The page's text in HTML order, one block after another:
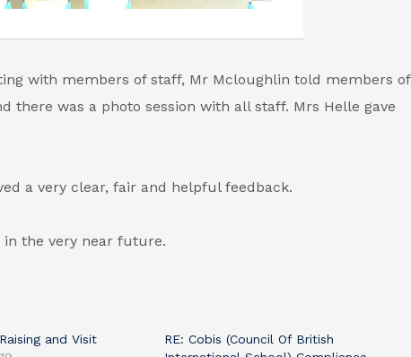
with members of staff, Mr Mcloughlin told members of
there was a photo session with all staff. Mrs Helle gave
a very clear, fair and helpful feedback.
the very near future.
and Visit
RE: Cobis (Council Of British